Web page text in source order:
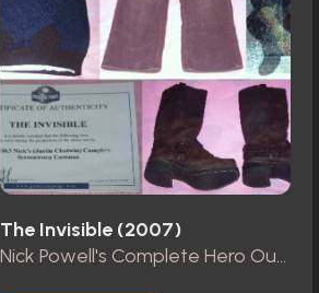
The Invisible (2007)
Nick Powell's Complete Hero Outfit